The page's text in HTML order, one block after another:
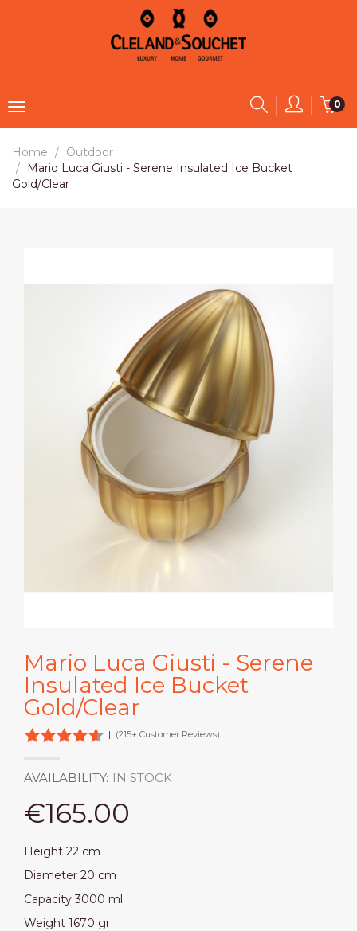
0
Home
Outdoor
Mario Luca Giusti - Serene Insulated Ice Bucket
Gold/Clear
Mario Luca Giusti - Serene
Insulated Ice Bucket
Gold/Clear
| (215+ Customer Reviews)
AVAILABILITY: IN STOCK
€165.00
Height 22 cm
Diameter 20 cm
Capacity 3000 ml
Weight 1670 gr